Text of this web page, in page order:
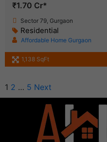
₹1.70 Cr*
Sector 79, Gurgaon
Residential
Affordable Home Gurgaon
1,138 SqFt
1 2 … 5 Next